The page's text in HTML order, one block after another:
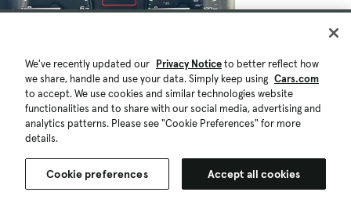
$24,080
725 mi.
Est. $451/mo
Certified 2025 Subaru Impreza Base
Good Deal
Lake Forest, CA (27 mi)
Check Availability
We've recently updated our Privacy Noticeto better reflect how
we share, handle and use your data. Simply keep using Cars.com
to accept. We use cookies and similar technologies website
functionalities and to share with our social media, advertising and
analytics patterns. Please see "Cookie Preferences" for more
details.
Cookie preferences Accept all cookies